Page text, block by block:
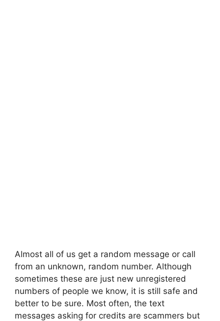
Almost all of us get a random message or call
from an unknown, random number. Although
sometimes these are just new unregistered
numbers of people we know, it is still safe and
better to be sure. Most often, the text
messages asking for credits are scammers but